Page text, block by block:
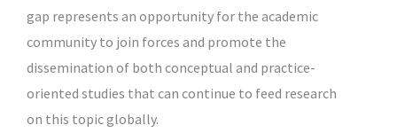
gap represents an opportunity for the academic
community to join forces and promote the
dissemination of both conceptual and practice-
oriented studies that can continue to feed research
on this topic globally.